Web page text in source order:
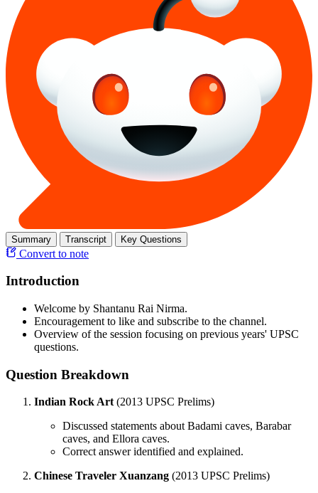
Summary Transcript Key Questions
Convert to note
Introduction
Welcome by Shantanu Rai Nirma.
Encouragement to like and subscribe to the channel.
Overview of the session focusing on previous years' UPSC
questions.
Question Breakdown
Indian Rock Art(2013 UPSC Prelims)
Discussed statements about Badami caves, Barabar
caves, and Ellora caves.
Correct answer identified and explained.
Chinese Traveler Xuanzang (2013 UPSC Prelims)